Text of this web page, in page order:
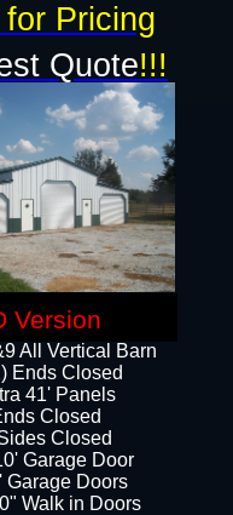
All Vertical Barn
Ends Closed
41' Panels
Closed
Closed
Garage Door
Garage Doors​​​
Walk in Doors​
Pricing
Quote!!!
Version